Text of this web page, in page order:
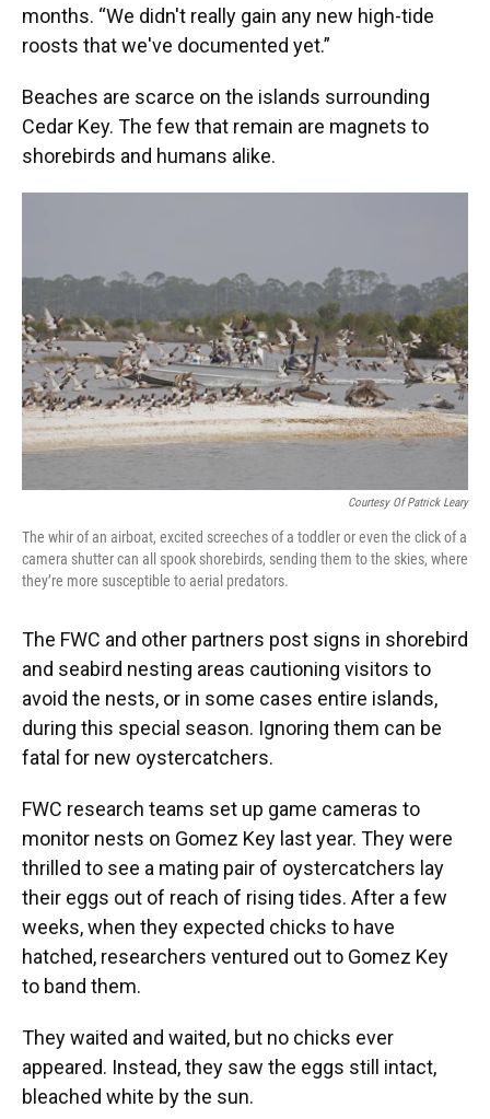
months. “We didn't really gain any new high-tide
roosts that we've documented yet.”
Beaches are scarce on the islands surrounding
Cedar Key. The few that remain are magnets to
shorebirds and humans alike.
Courtesy Of Patrick Leary
The whir of an airboat, excited screeches of a toddler or even the click of a
camera shutter can all spook shorebirds, sending them to the skies, where
they’re more susceptible to aerial predators.
The FWC and other partners post signs in shorebird
and seabird nesting areas cautioning visitors to
avoid the nests, or in some cases entire islands,
during this special season. Ignoring them can be
fatal for new oystercatchers.
FWC research teams set up game cameras to
monitor nests on Gomez Key last year. They were
thrilled to see a mating pair of oystercatchers lay
their eggs out of reach of rising tides. After a few
weeks, when they expected chicks to have
hatched, researchers ventured out to Gomez Key
to band them.
They waited and waited, but no chicks ever
appeared. Instead, they saw the eggs still intact,
bleached white by the sun.